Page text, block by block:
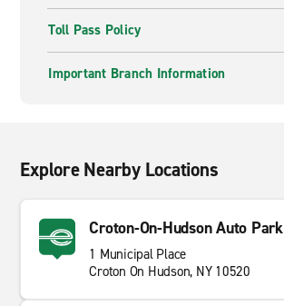
Toll Pass Policy
Important Branch Information
Explore Nearby Locations
Croton-On-Hudson Auto Park
1 Municipal Place
Croton On Hudson, NY 10520